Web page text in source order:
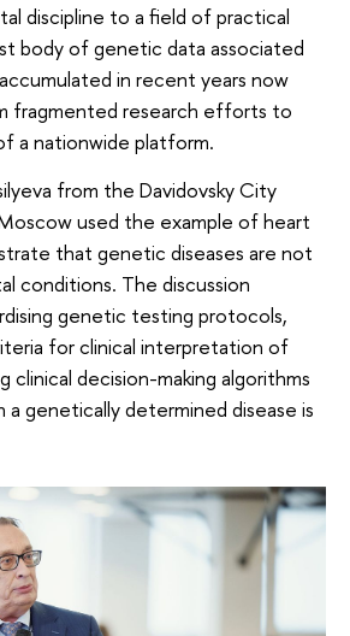
discipline to a field of practical
body of genetic data associated
in recent years now
fragmented research efforts to
a nationwide platform.
from the Davidovsky City
used the example of heart
that genetic diseases are not
conditions. The discussion
genetic testing protocols,
for clinical interpretation of
clinical decision-making algorithms
a genetically determined disease is